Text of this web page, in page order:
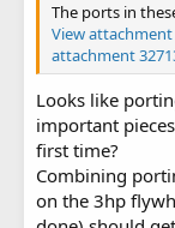
The ports in
View attachment
attachment
Looks like
important
first time?
Combining
on the 3hp